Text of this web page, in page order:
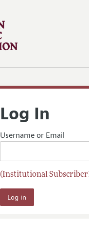
Log In
Username or Email
(Institutional